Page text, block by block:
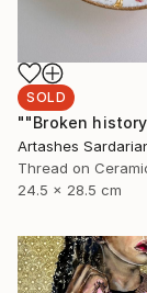
SOLD
Artashes
Thread on
24.5 x 28.5 cm